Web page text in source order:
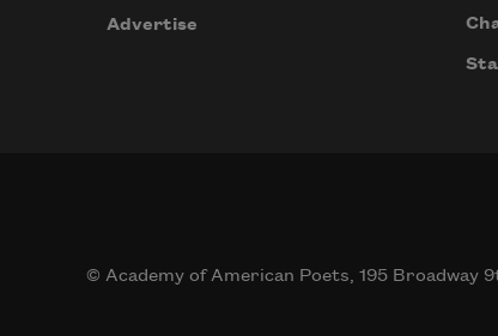
Advertise
© Academy of American Poets, 195 Broadway